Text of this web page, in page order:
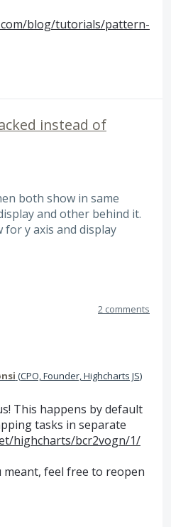
blog/tutorials/pattern-
instead of
both show in same
and other behind it.
y axis and display
2 comments
(CPO, Founder, Highcharts JS)
This happens by default
tasks in separate
highcharts/bcr2vogn/1/
feel free to reopen